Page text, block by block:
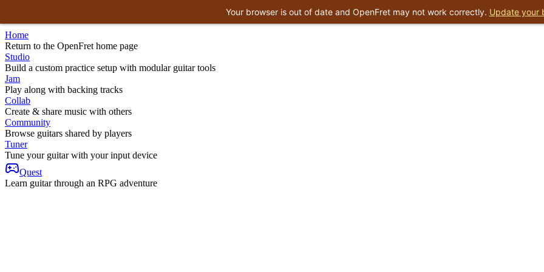
Home
Return to the OpenFret home page
Studio
Build a custom practice setup with modular guitar tools
Jam
Play along with backing tracks
Collab
Create & share music with others
Community
Browse guitars shared by players
Tuner
Tune your guitar with your input device
Quest
Learn guitar through an RPG adventure
Your browser is out of date and OpenFret may not work correctly. Update your